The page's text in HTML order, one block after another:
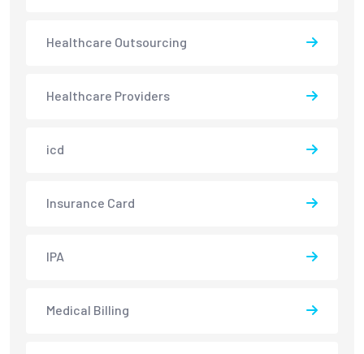
Healthcare Outsourcing
Healthcare Providers
icd
Insurance Card
IPA
Medical Billing